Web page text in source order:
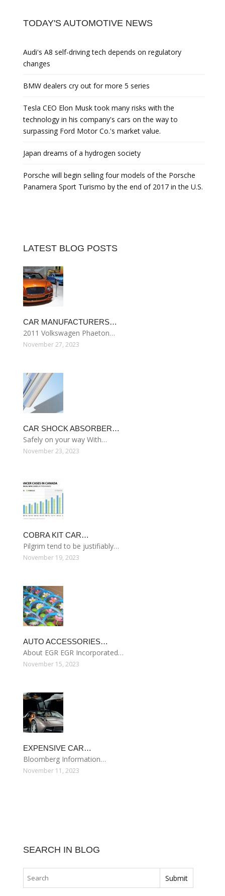
TODAY'S AUTOMOTIVE NEWS
Audi's A8 self-driving tech depends on regulatory
changes
BMW dealers cry out for more 5 series
Tesla CEO Elon Musk took many risks with the
technology in his company's cars on the way to
surpassing Ford Motor Co.'s market value.
Japan dreams of a hydrogen society
Porsche will begin selling four models of the Porsche
Panamera Sport Turismo by the end of 2017 in the U.S.
LATEST BLOG POSTS
CAR MANUFACTURERS…
2011 Volkswagen Phaeton…
November 27, 2023
CAR SHOCK ABSORBER…
Safely on your way With…
November 23, 2023
COBRA KIT CAR…
Pilgrim tend to be justifiably…
November 19, 2023
AUTO ACCESSORIES…
About EGR EGR Incorporated…
November 15, 2023
EXPENSIVE CAR…
Bloomberg Information…
November 11, 2023
SEARCH IN BLOG